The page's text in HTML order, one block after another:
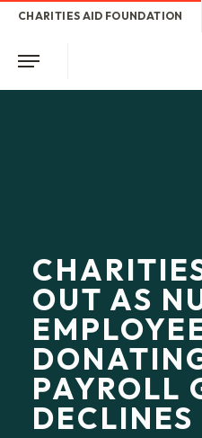
CHARITIES AID FOUNDATION
OUT AS
PAYROLL
DECLINES